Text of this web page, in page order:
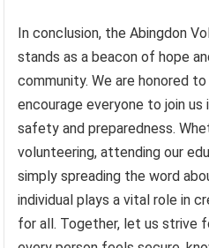
In conclusion, the Abingdon
stands as a beacon of hope
community. We are honored
encourage everyone to join
safety and preparedness.
volunteering, attending our
simply spreading the word
individual plays a vital role in
for all. Together, let us strive